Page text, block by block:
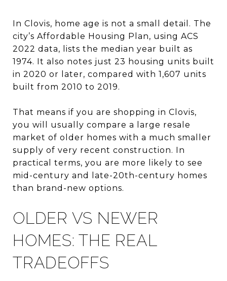
In Clovis, home age is not a small detail. The
city’s Affordable Housing Plan, using ACS
2022 data, lists the median year built as
1974. It also notes just 23 housing units built
in 2020 or later, compared with 1,607 units
built from 2010 to 2019.
That means if you are shopping in Clovis,
you will usually compare a large resale
market of older homes with a much smaller
supply of very recent construction. In
practical terms, you are more likely to see
mid-century and late-20th-century homes
than brand-new options.
OLDER VS NEWER
HOMES: THE REAL
TRADEOFFS